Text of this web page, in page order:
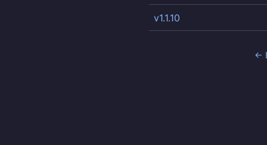
v1.1.10
←